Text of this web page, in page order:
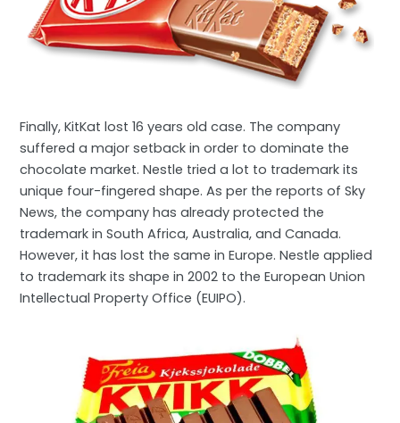
Finally, KitKat lost 16 years old case. The company
suffered a major setback in order to dominate the
chocolate market. Nestle tried a lot to trademark its
unique four-fingered shape. As per the reports of Sky
News, the company has already protected the
trademark in South Africa, Australia, and Canada.
However, it has lost the same in Europe. Nestle applied
to trademark its shape in 2002 to the European Union
Intellectual Property Office (EUIPO).